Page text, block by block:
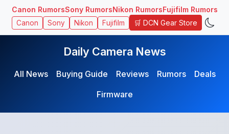
Canon RumorsSony RumorsNikon RumorsFujifilm Rumors
Canon Sony Nikon Fujifilm 🛒 DCN Gear Store
Daily Camera News
All News Buying Guide Reviews Rumors
Deals
Firmware